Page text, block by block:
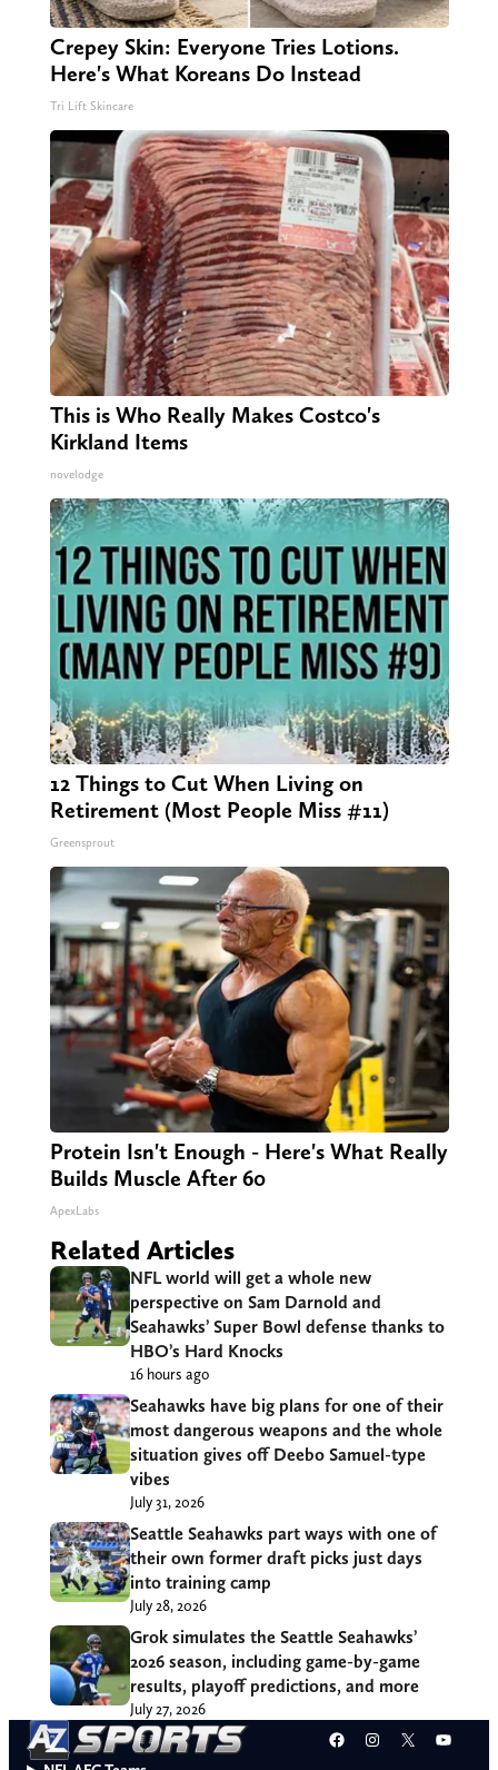
Crepey Skin: Everyone Tries Lotions.
Here's What Koreans Do Instead
Tri Lift Skincare
This is Who Really Makes Costco's
Kirkland Items
novelodge
12 Things to Cut When Living on
Retirement (Most People Miss #11)
Greensprout
Protein Isn't Enough - Here's What Really
Builds Muscle After 60
ApexLabs
Related Articles
NFL world will get a whole new
perspective on Sam Darnold and
Seahawks’ Super Bowl defense thanks to
HBO’s Hard Knocks
16 hours ago
Seahawks have big plans for one of their
most dangerous weapons and the whole
situation gives off Deebo Samuel-type
vibes
July 31, 2026
Seattle Seahawks part ways with one of
their own former draft picks just days
into training camp
July 28, 2026
Grok simulates the Seattle Seahawks’
2026 season, including game-by-game
results, playoff predictions, and more
July 27, 2026
Facebook
Instagram
X